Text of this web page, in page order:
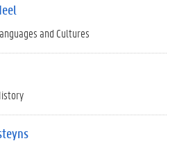
and Cultures